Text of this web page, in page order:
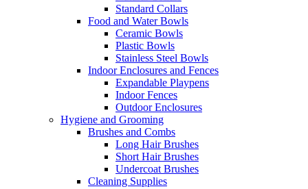
Standard Collars
Food and Water Bowls
Ceramic Bowls
Plastic Bowls
Stainless Steel Bowls
Indoor Enclosures and Fences
Expandable Playpens
Indoor Fences
Outdoor Enclosures
Hygiene and Grooming
Brushes and Combs
Long Hair Brushes
Short Hair Brushes
Undercoat Brushes
Cleaning Supplies